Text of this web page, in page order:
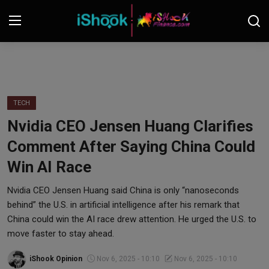
Contact
iShook Finance
Stocks
Crypto
Tech
Real Estate
TECH
Nvidia CEO Jensen Huang Clarifies
Comment After Saying China Could
Win AI Race
Nvidia CEO Jensen Huang said China is only “nanoseconds
behind” the U.S. in artificial intelligence after his remark that
China could win the AI race drew attention. He urged the U.S. to
move faster to stay ahead.
iShook Opinion Nov 6, 2025 - 10:10
Nov 6, 2025 - 10:10